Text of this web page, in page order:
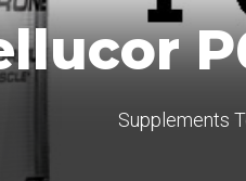
Supplements